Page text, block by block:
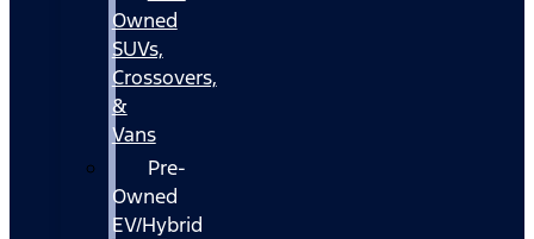
Owned
SUVs,
Crossovers,
&
Vans
Pre-
Owned
EV/Hybrid